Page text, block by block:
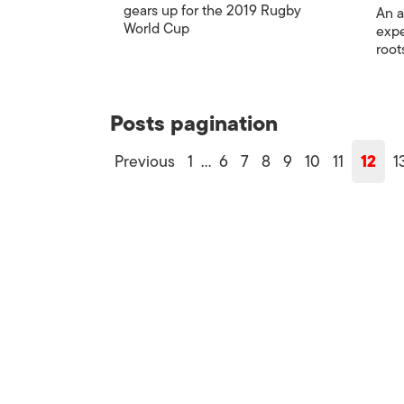
gears up for the 2019 Rugby
World Cup
An
Posts pagination
Previous 1 … 6 7 8 9 10 11 12